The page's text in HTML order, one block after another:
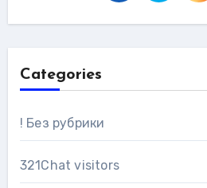
Categories
! Без рубрики
321Chat visitors